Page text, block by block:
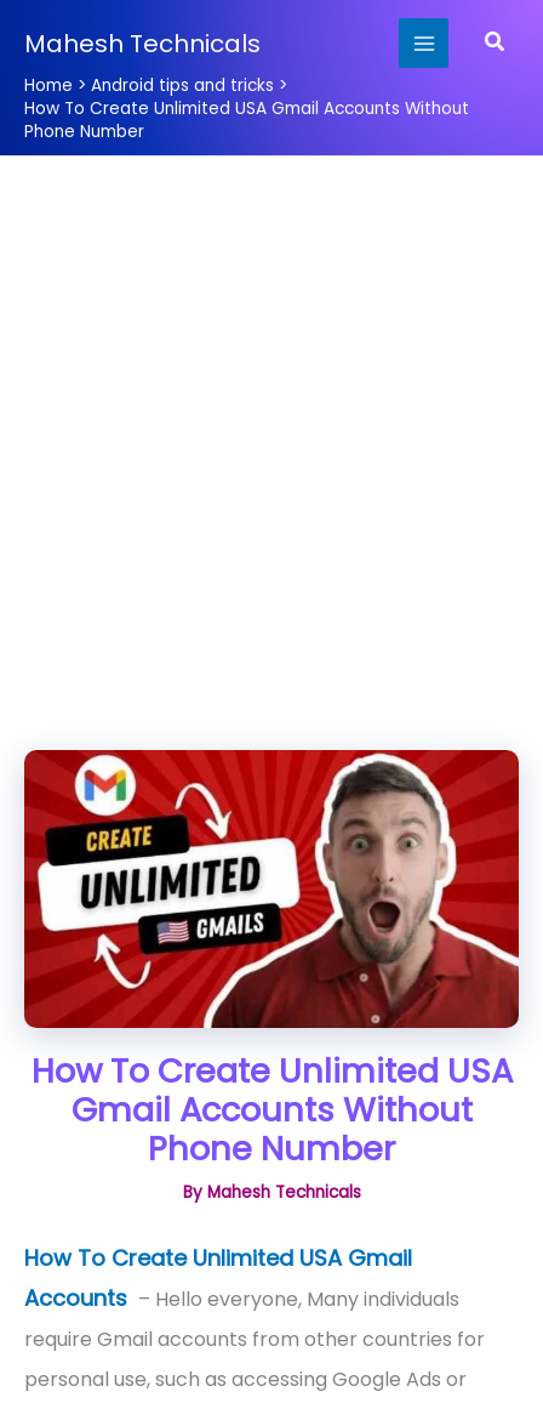
content
Mahesh Technicals
Home
Android tips and tricks
How To Create Unlimited USA Gmail Accounts Without
Phone Number
How To Create Unlimited USA
Gmail Accounts Without
Phone Number
By Mahesh Technicals
How To Create Unlimited USA Gmail
Accounts – Hello everyone, Many individuals
require Gmail accounts from other countries for
personal use, such as accessing Google Ads or